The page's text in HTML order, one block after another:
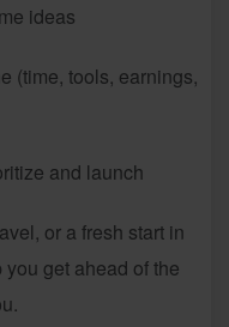
ideas
(time, tools, earnings,
and launch
or a fresh start in
get ahead of the